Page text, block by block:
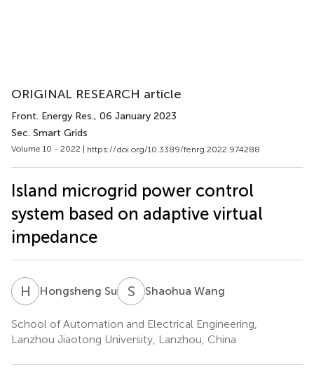
ORIGINAL RESEARCH article
Front. Energy Res., 06 January 2023
Sec. Smart Grids
Volume 10 - 2022 | https://doi.org/10.3389/fenrg.2022.974288
Island microgrid power control
system based on adaptive virtual
impedance
H SHongsheng Su S WShaohua Wang
School of Automation and Electrical Engineering,
Lanzhou Jiaotong University, Lanzhou, China